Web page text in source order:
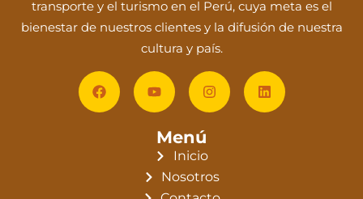
transporte y el turismo en el Perú, cuya meta es el
bienestar de nuestros clientes y la difusión de nuestra
cultura y país.
Menú
Inicio
Nosotros